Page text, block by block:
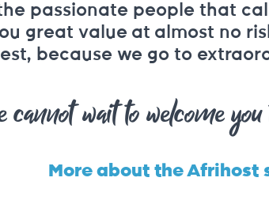
passionate people that
great value at almost no
because we go to
cannot wait to welcome
More about the Afrihost